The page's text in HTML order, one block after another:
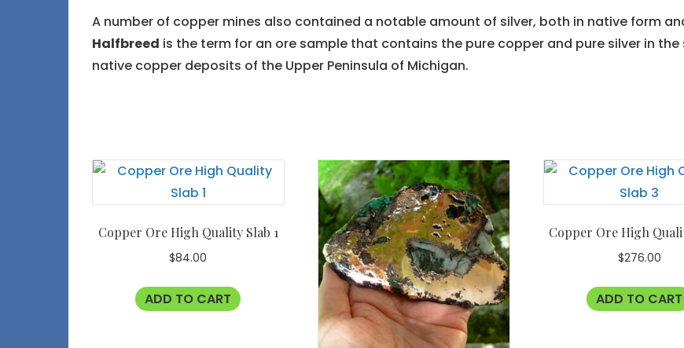
A number of copper mines also contained a notable amount of silver, both in native form
Halfbreed is the term for an ore sample that contains the pure copper and pure silver in
native copper deposits of the Upper Peninsula of Michigan.
Copper Ore High Quality Slab 1
$84.00
ADD TO CART
Copper Ore High
$276.00
ADD TO CART